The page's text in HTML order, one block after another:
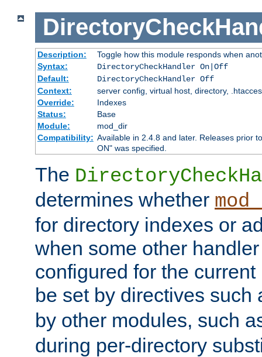
Description:
Toggle how this module responds when
Syntax:
DirectoryCheckHandler On|Off
Default:
DirectoryCheckHandler Off
Context:
server config, virtual host, directory,
Override:
Indexes
Status:
Base
Module:
mod_dir
Compatibility: Available in 2.4.8 and later. Releases prior
ON" was specified.
The
determines whether
for directory indexes or
when some other
configured for the
be set by directives such
by other modules, such
during per-directory